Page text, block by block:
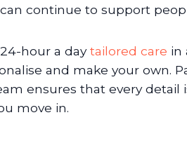
continue to support
hour a daytailored care in
and make your own.
ensures that every
move in.